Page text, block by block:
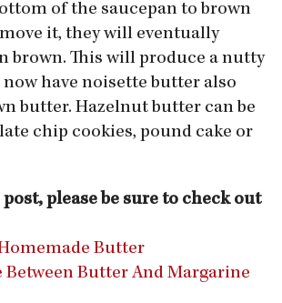
of the saucepan to brown
it, they will eventually
brown. This will produce a nutty
have noisette butter also
butter. Hazelnut butter can be
chip cookies, pound cake or
please be sure to check out
Butter
Between Butter And Margarine